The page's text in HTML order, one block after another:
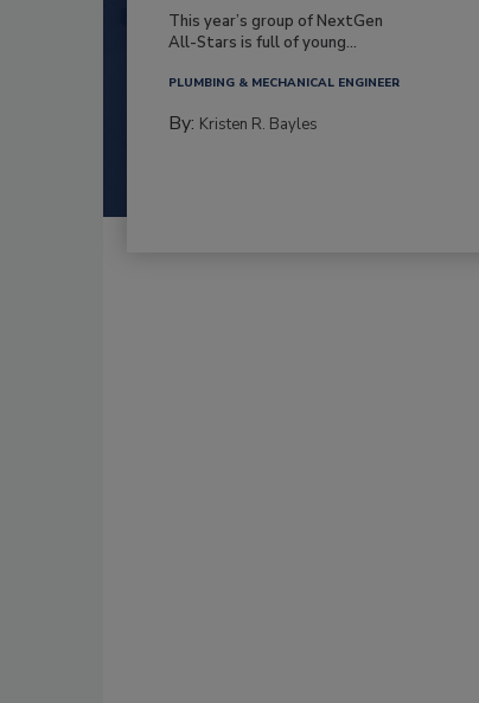
This year’s group of NextGen
All-Stars is full of young...
PLUMBING & MECHANICAL ENGINEER
By: Kristen R. Bayles